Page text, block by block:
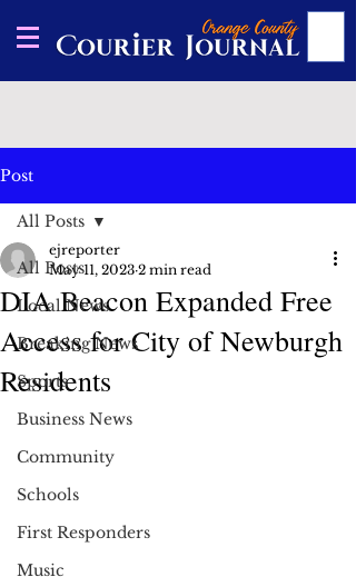
Post
All Posts
Local News
Breaking News
Sports
Business News
Community
Schools
First Responders
Music
All Posts
DIA Beacon Expanded Free
Access for City of Newburgh
Residents
ejreporter
May 11, 2023 2 min read